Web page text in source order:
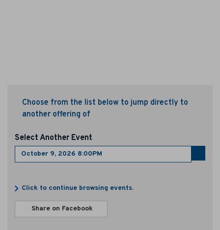
2
0
6
8
Choose from the list below to jump directly to
another offering of
Select Another Event
Additional
Options
Click to continue browsing events.
Sharing
Options
Share on Facebook